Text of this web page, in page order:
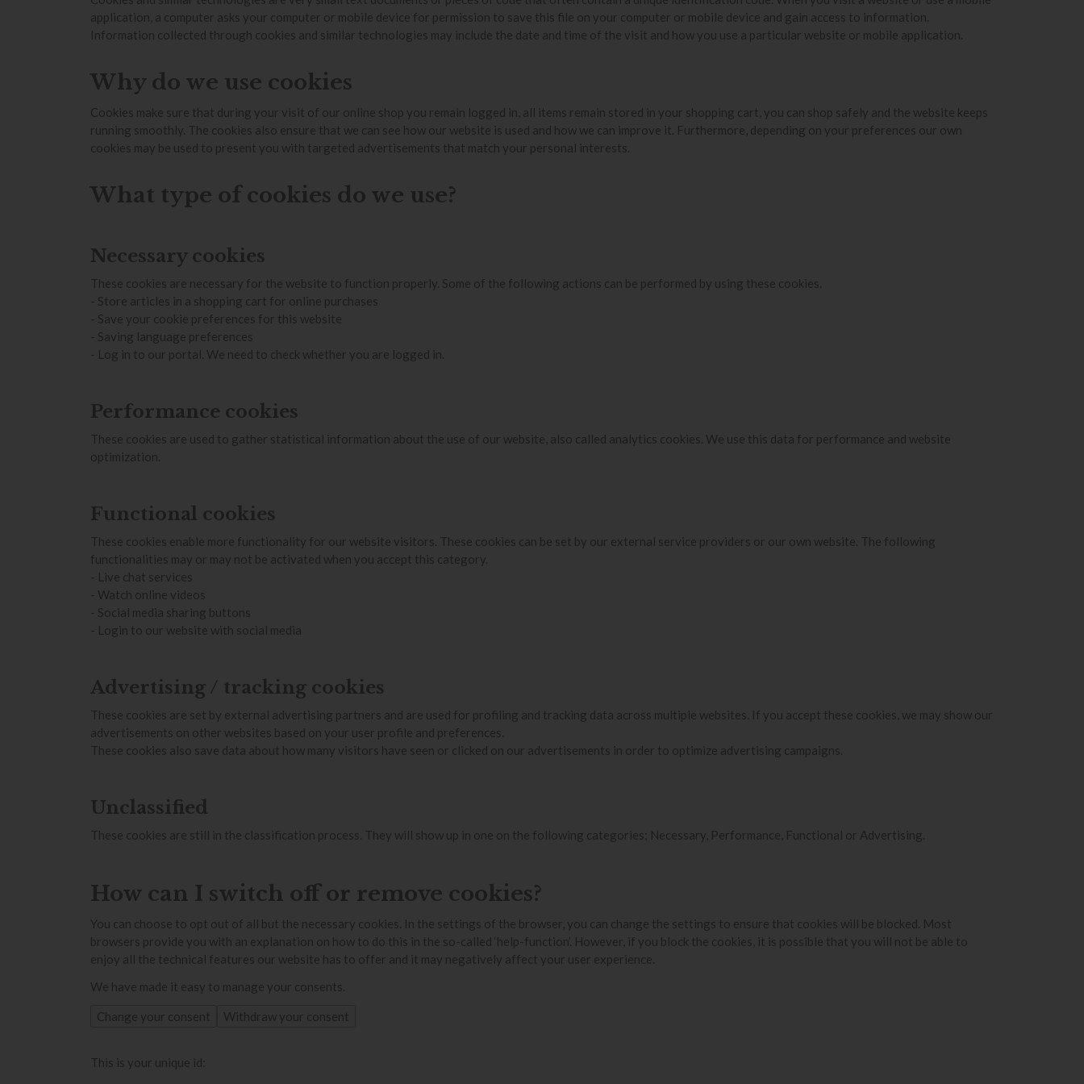
application, a computer asks your computer or mobile device for permission to save this file on your computer or mobile device and gain access to information.
Information collected through cookies and similar technologies may include the date and time of the visit and how you use a particular website or mobile application.
Why do we use cookies
Cookies make sure that during your visit of our online shop you remain logged in, all items remain stored in your shopping cart, you can shop safely and the website keeps
running smoothly. The cookies also ensure that we can see how our website is used and how we can improve it. Furthermore, depending on your preferences our own
cookies may be used to present you with targeted advertisements that match your personal interests.
What type of cookies do we use?
Necessary cookies
These cookies are necessary for the website to function properly. Some of the following actions can be performed by using these cookies.
- Store articles in a shopping cart for online purchases
- Save your cookie preferences for this website
- Saving language preferences
- Log in to our portal. We need to check whether you are logged in.
Performance cookies
These cookies are used to gather statistical information about the use of our website, also called analytics cookies. We use this data for performance and website
optimization.
Functional cookies
These cookies enable more functionality for our website visitors. These cookies can be set by our external service providers or our own website. The following
functionalities may or may not be activated when you accept this category.
- Live chat services
- Watch online videos
- Social media sharing buttons
- Login to our website with social media
Advertising / tracking cookies
These cookies are set by external advertising partners and are used for profiling and tracking data across multiple websites. If you accept these cookies, we may show our
advertisements on other websites based on your user profile and preferences.
These cookies also save data about how many visitors have seen or clicked on our advertisements in order to optimize advertising campaigns.
Unclassified
These cookies are still in the classification process. They will show up in one on the following categories; Necessary, Performance, Functional or Advertising.
How can I switch off or remove cookies?
You can choose to opt out of all but the necessary cookies. In the settings of the browser, you can change the settings to ensure that cookies will be blocked. Most
browsers provide you with an explanation on how to do this in the so-called ‘help-function’. However, if you block the cookies, it is possible that you will not be able to
enjoy all the technical features our website has to offer and it may negatively affect your user experience.
We have made it easy to manage your consents.
Change your consent Withdraw your consent
This is your unique id: